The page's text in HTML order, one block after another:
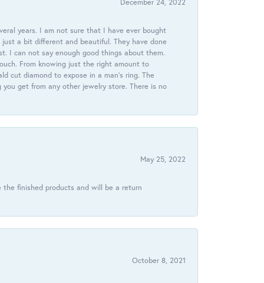
December 24, 2022
years. I am not sure that I have ever bought
a bit different and beautiful. They have done
I can not say enough good things about them.
From knowing just the right amount to
cut diamond to expose in a man’s ring. The
get from any other jewelry store. There is no
May 25, 2022
the finished products and will be a return
October 8, 2021